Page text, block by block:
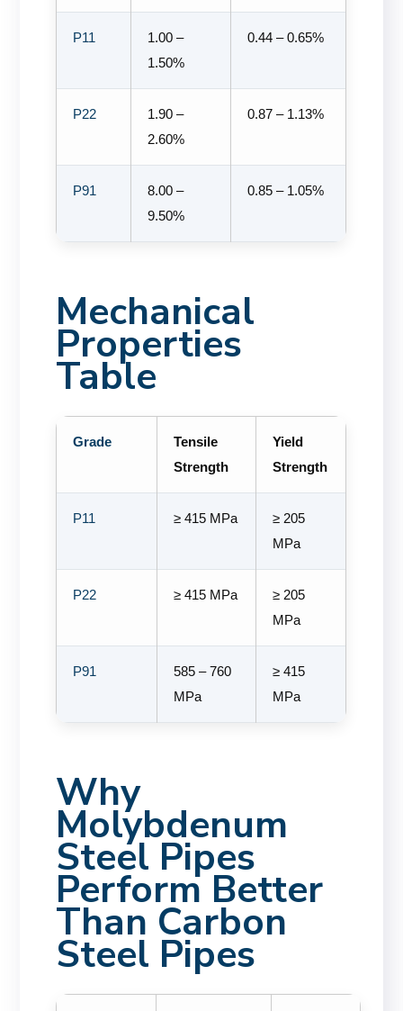
P11
1.00 –
1.50%
0.44 – 0.65%
P22
1.90 –
2.60%
0.87 – 1.13%
P91
8.00 –
9.50%
0.85 – 1.05%
Mechanical
Properties
Table
Grade
Tensile
Strength
Yield
Strength
P11 ≥ 415 MPa
≥ 205
MPa
P22 ≥ 415 MPa
≥ 205
MPa
P91
585 – 760
MPa
≥ 415
MPa
Why
Molybdenum
Steel Pipes
Perform Better
Than Carbon
Steel Pipes